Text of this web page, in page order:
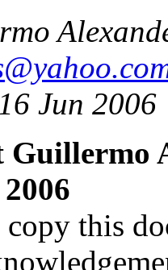
Jun 2006
copy this